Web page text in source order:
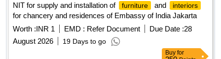
NIT for supply and installation of furniture and interiors
for chancery and residences of Embassy of India Jakarta
Worth :INR 1 EMD : Refer Document Due Date :28
August 2026
19 Days to go
Buy for